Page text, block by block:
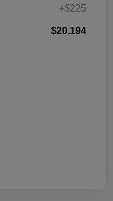
+$225
$20,194